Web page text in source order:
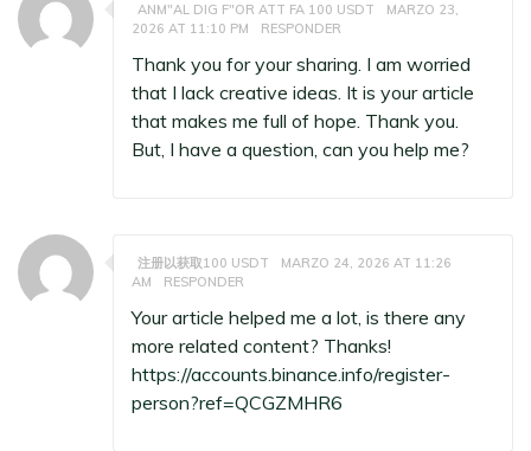
ANM"AL DIG F"OR ATT FA 100 USDT
MARZO 23,
2026 AT 11:10 PM
RESPONDER
Thank you for your sharing. I am worried
that I lack creative ideas. It is your article
that makes me full of hope. Thank you.
But, I have a question, can you help me?
注册以获取100 USDT
MARZO 24, 2026 AT 11:26
AM
RESPONDER
Your article helped me a lot, is there any
more related content? Thanks!
https://accounts.binance.info/register-
person?ref=QCGZMHR6